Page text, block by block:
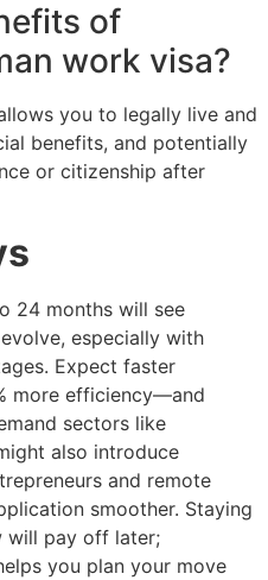
of
work visa?
you to legally live and
benefits, and potentially
or citizenship after
24 months will see
especially with
Expect faster
more efficiency—and
sectors like
also introduce
and remote
smoother. Staying
will pay off later;
you plan your move